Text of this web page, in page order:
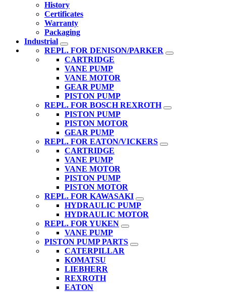
History
Certificates
Warranty
Packaging
Industrial
REPL. FOR DENISON/PARKER
CARTRIDGE
VANE PUMP
VANE MOTOR
GEAR PUMP
PISTON PUMP
REPL. FOR BOSCH REXROTH
PISTON PUMP
PISTON MOTOR
GEAR PUMP
REPL. FOR EATON/VICKERS
CARTRIDGE
VANE PUMP
VANE MOTOR
PISTON PUMP
PISTON MOTOR
REPL. FOR KAWASAKI
HYDRAULIC PUMP
HYDRAULIC MOTOR
REPL. FOR YUKEN
VANE PUMP
PISTON PUMP PARTS
CATERPILLAR
KOMATSU
LIEBHERR
REXROTH
EATON